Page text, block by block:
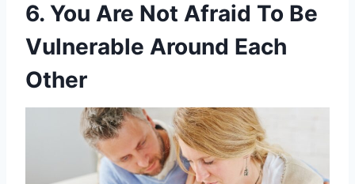
6. You Are Not Afraid To Be
Vulnerable Around Each
Other